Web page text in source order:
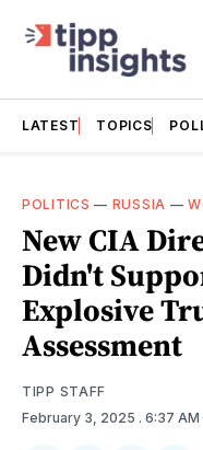
LATEST TOPICS
POLITICS — RUSSIA —
New CIA
Didn't
Explosive
Assessment
TIPP STAFF
February 3, 2025 . 6:37 AM